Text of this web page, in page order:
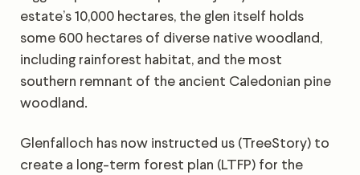
estate’s 10,000 hectares, the glen itself holds
some 600 hectares of diverse native woodland,
including rainforest habitat, and the most
southern remnant of the ancient Caledonian pine
woodland.
Glenfalloch has now instructed us (TreeStory) to
create a long-term forest plan (LTFP) for the